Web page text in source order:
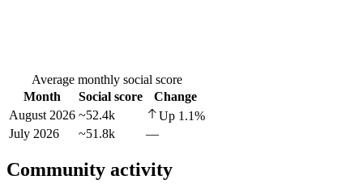
Average monthly social score
Month
Social score
Change
August 2026 ~52.4k Up 1.1%
July 2026
~51.8k —
Community activity